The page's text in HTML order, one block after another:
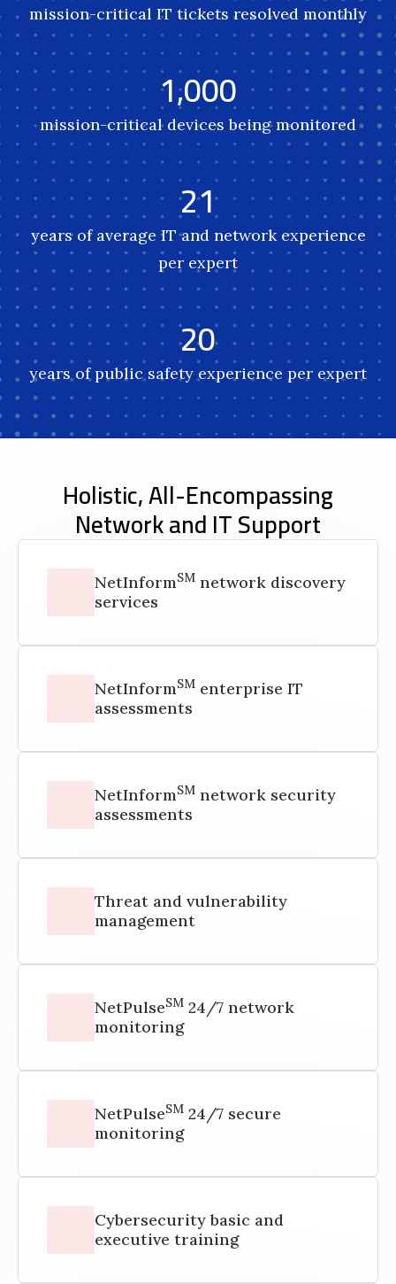
mission-critical IT tickets resolved monthly
1,000
mission-critical devices being monitored
21
years of average IT and network experience
per expert
20
years of public safety experience per expert
Holistic, All-Encompassing
Network and IT Support
NetInformSM network discovery
services
NetInformSM enterprise IT
assessments
NetInformSM network security
assessments
Threat and vulnerability
management
NetPulseSM 24/7 network
monitoring
NetPulseSM 24/7 secure
monitoring
Cybersecurity basic and
executive training